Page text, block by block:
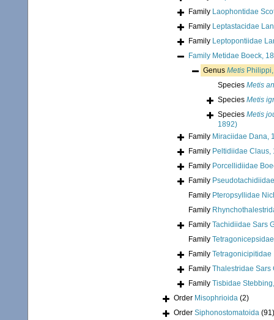
Family Laophontidae
Family Leptastacidae
Family Leptopontiidae
Family Metidae Boeck,
Genus Metis
Species Metis
Species Metis
Species Metis
1892)
Family Miraciidae Dana,
Family Peltidiidae Claus,
Family Porcellidiidae
Family
Family Pteropsyllidae
Family
Family Tachidiidae Sars
Family
Family Tetragonicipitidae
Family Thalestridae Sars
Family Tisbidae
Order Misophrioida (2)
Order Siphonostomatoida (91)